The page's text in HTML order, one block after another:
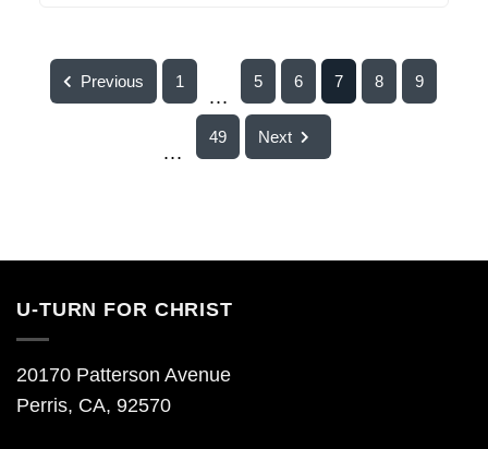
Previous 1
...
5 6 7 8 9
...
49 Next
U-TURN FOR CHRIST
20170 Patterson Avenue
Perris, CA, 92570